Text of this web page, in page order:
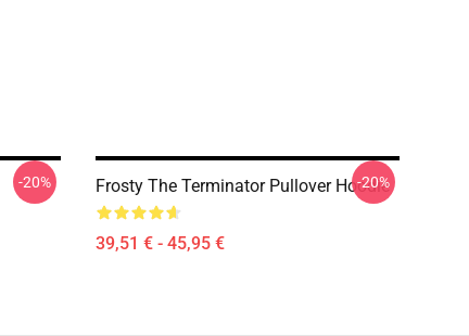
-20% Frosty The Terminator Pullover Hoodie
39,51 € - 45,95 €
-20%